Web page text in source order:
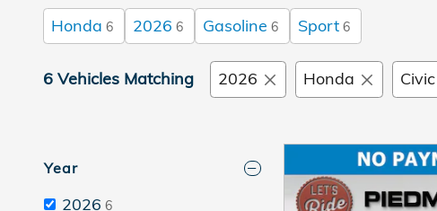
Honda 6 2026 6 Gasoline 6 Sport 6
6 Vehicles Matching 2026 Honda Civic
Year
2026 6